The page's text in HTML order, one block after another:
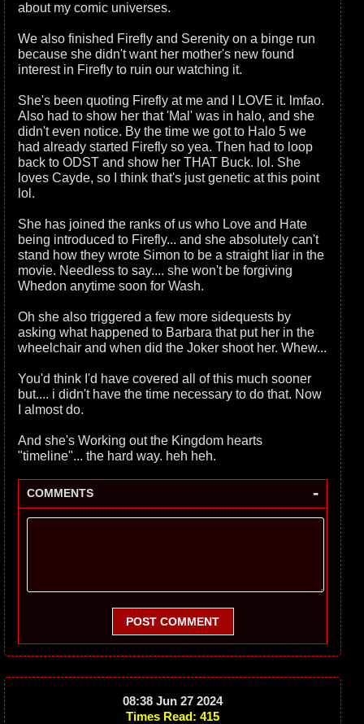
about my comic universes.
We also finished Firefly and Serenity on a binge run
because she didn't want her mother's new found
interest in Firefly to ruin our watching it.
She's been quoting Firefly at me and I LOVE it. lmfao.
Also had to show her that 'Mal' was in halo, and she
didn't even notice. By the time we got to Halo 5 we
had already started Firefly so yea. Then had to loop
back to ODST and show her THAT Buck. lol. She
loves Cayde, so I think that's just genetic at this point
lol.
She has joined the ranks of us who Love and Hate
being introduced to Firefly... and she absolutely can't
stand how they wrote Simon to be a straight liar in the
movie. Needless to say.... she won't be forgiving
Whedon anytime soon for Wash.
Oh she also triggered a few more sidequests by
asking what happened to Barbara that put her in the
wheelchair and when did the Joker shoot her. Whew...
You'd think I'd have covered all of this much sooner
but.... i didn't have the time necessary to do that. Now
I almost do.
And she's Working out the Kingdom hearts
"timeline"... the hard way. heh heh.
COMMENTS -
POST COMMENT
08:38 Jun 27 2024
Times Read: 415